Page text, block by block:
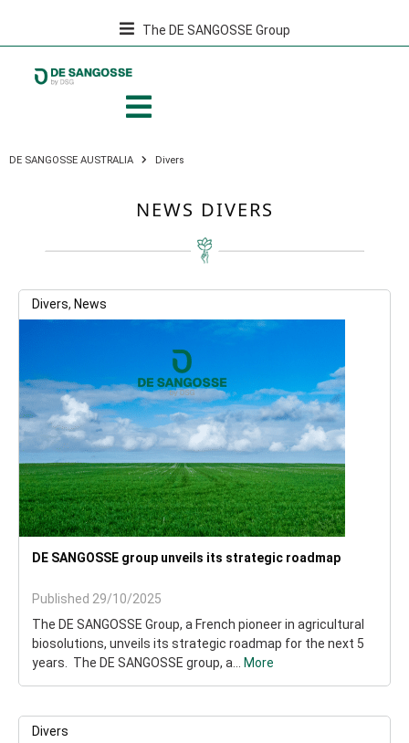
The DE SANGOSSE Group
DE SANGOSSE AUSTRALIA Divers
NEWS DIVERS
Divers, News
DE SANGOSSE group unveils its strategic roadmap
Published 29/10/2025
The DE SANGOSSE Group, a French pioneer in agricultural
biosolutions, unveils its strategic roadmap for the next 5
years. The DE SANGOSSE group, a...
More
Divers